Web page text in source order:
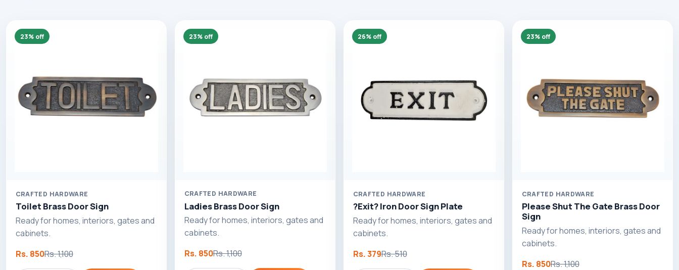
23% off
CRAFTED HARDWARE
Toilet Brass Door Sign
Ready for homes, interiors, gates and
cabinets.
Rs. 850Rs. 1,100
23% off
CRAFTED HARDWARE
Ladies Brass Door Sign
Ready for homes, interiors, gates and
cabinets.
Rs. 850Rs. 1,100
26% off
CRAFTED HARDWARE
?Exit? Iron Door Sign Plate
Ready for homes, interiors, gates and
cabinets.
Rs. 379Rs. 510
23% off
CRAFTED HARDWARE
Please Shut The Gate Brass Door
Sign
Ready for homes, interiors, gates and
cabinets.
Rs. 850Rs. 1,100